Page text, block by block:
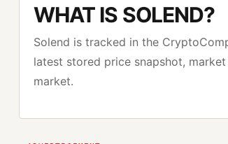
WHAT IS SOLEND?
Solend is tracked in the
latest stored price snapshot,
market.